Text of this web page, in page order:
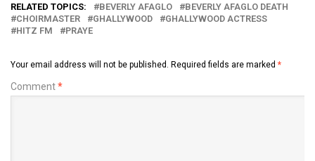
RELATED TOPICS: BEVERLY AFAGLO
BEVERLY AFAGLO DEATH
CHOIRMASTER
GHALLYWOOD
GHALLYWOOD ACTRESS
HITZ FM
PRAYE
Your email address will not be published. Required fields are marked *
Comment*